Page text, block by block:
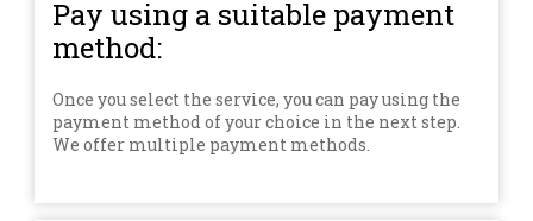
Pay using a suitable payment
method:
Once you select the service, you can pay using the
payment method of your choice in the next step.
We offer multiple payment methods.